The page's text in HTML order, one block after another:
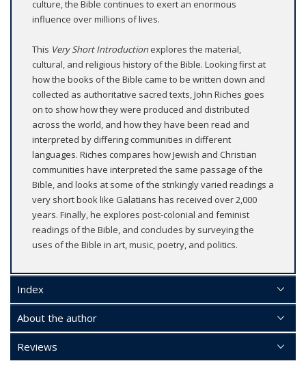
culture, the Bible continues to exert an enormous
influence over millions of lives.
This Very Short Introductionexplores the material,
cultural, and religious history of the Bible. Looking first at
how the books of the Bible came to be written down and
collected as authoritative sacred texts, John Riches goes
on to show how they were produced and distributed
across the world, and how they have been read and
interpreted by differing communities in different
languages. Riches compares how Jewish and Christian
communities have interpreted the same passage of the
Bible, and looks at some of the strikingly varied readings a
very short book like Galatians has received over 2,000
years. Finally, he explores post-colonial and feminist
readings of the Bible, and concludes by surveying the
uses of the Bible in art, music, poetry, and politics.
Index
About the author
Reviews